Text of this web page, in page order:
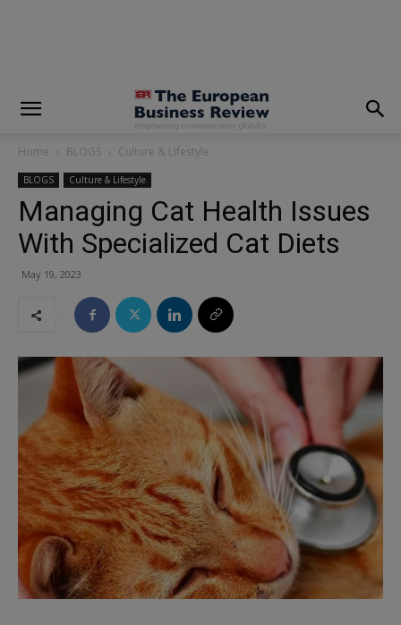
Home BLOGS Culture & Lifestyle
BLOGS Culture & Lifestyle
Managing Cat Health Issues
With Specialized Cat Diets
May 19, 2023